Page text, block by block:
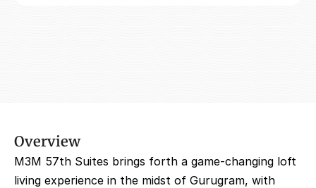
Overview
M3M 57th Suites brings forth a game-changing loft
living experience in the midst of Gurugram, with